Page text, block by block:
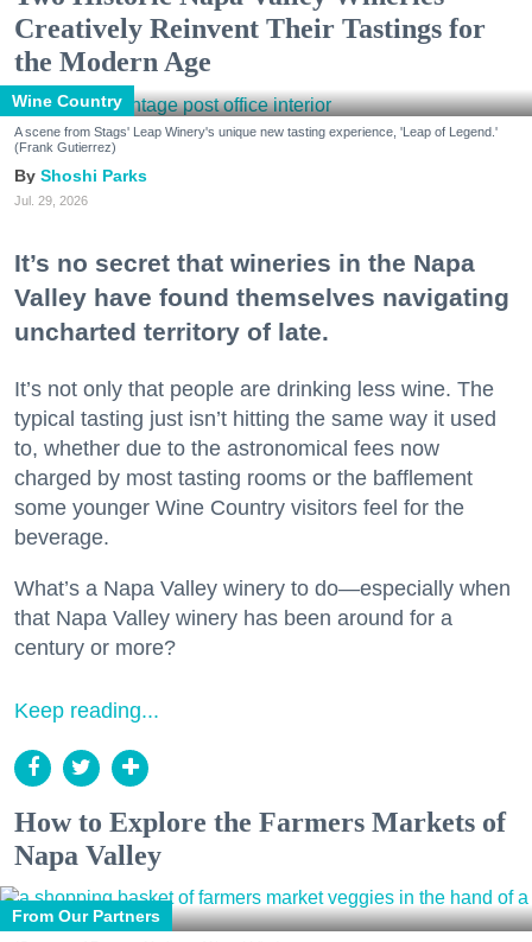
Creatively Reinvent Their Tastings for
the Modern Age
Wine Country
A scene from Stags' Leap Winery's unique new tasting experience, 'Leap of Legend.'
(Frank Gutierrez)
Shoshi Parks
Jul. 29, 2026
It’s no secret that wineries in the Napa
Valley have found themselves navigating
uncharted territory of late.
It’s not only that people are drinking less wine. The
typical tasting just isn’t hitting the same way it used
to, whether due to the astronomical fees now
charged by most tasting rooms or the bafflement
some younger Wine Country visitors feel for the
beverage.
What’s a Napa Valley winery to do—especially when
that Napa Valley winery has been around for a
century or more?
Keep reading...
How to Explore the Farmers Markets of
Napa Valley
From Our Partners